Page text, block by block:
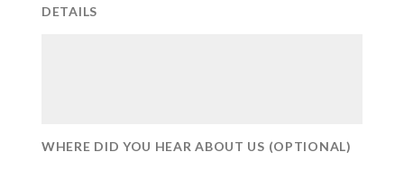
DETAILS
WHERE DID YOU HEAR ABOUT US (OPTIONAL)